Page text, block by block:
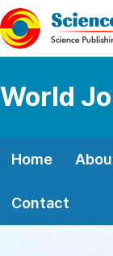
World
Home
Contact